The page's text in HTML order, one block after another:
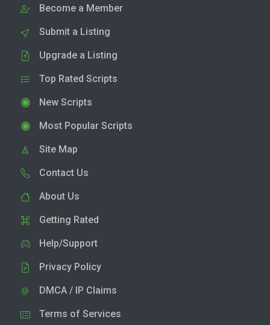
Become a Member
Submit a Listing
Upgrade a Listing
Top Rated Scripts
New Scripts
Most Popular Scripts
Site Map
Contact Us
About Us
Getting Rated
Help/Support
Privacy Policy
DMCA / IP Claims
Terms of Services